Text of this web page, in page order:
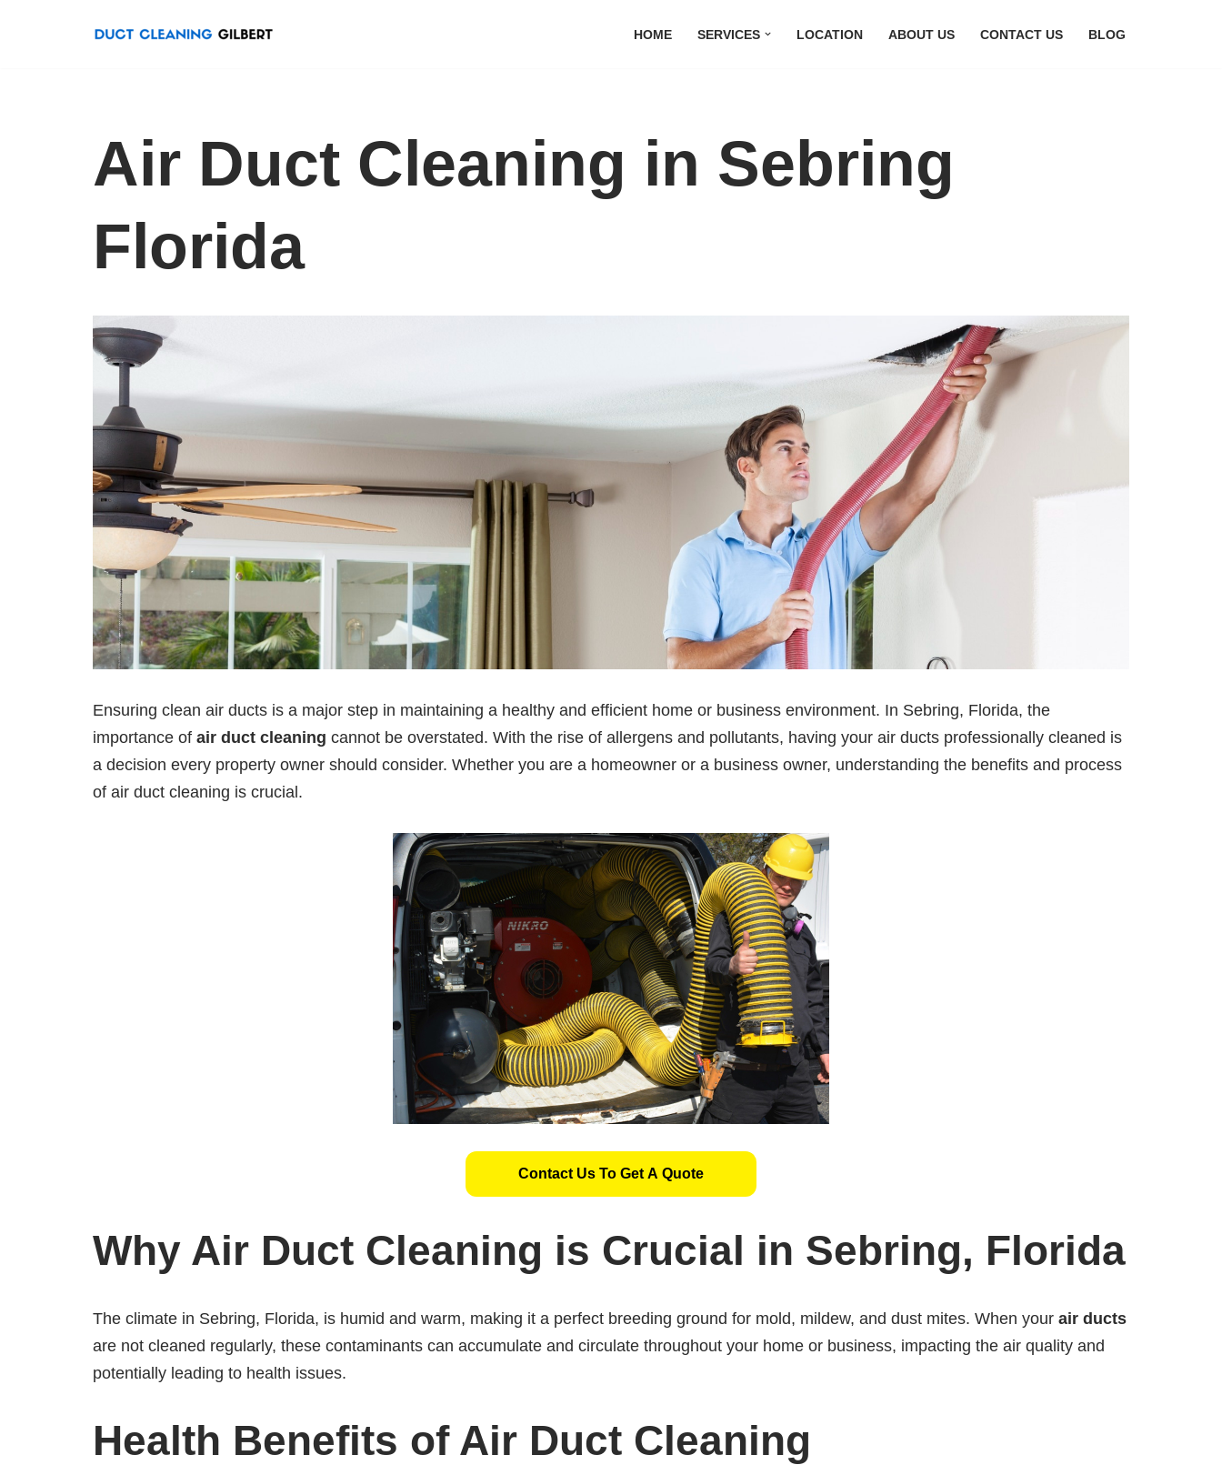
HOME SERVICES LOCATION ABOUT US CONTACT US BLOG
Air Duct Cleaning in Sebring
Florida
Ensuring clean air ducts is a major step in maintaining a healthy and efficient home or business environment. In Sebring, Florida, the
importance of air duct cleaning cannot be overstated. With the rise of allergens and pollutants, having your air ducts professionally cleaned is
a decision every property owner should consider. Whether you are a homeowner or a business owner, understanding the benefits and process
of air duct cleaning is crucial.
Contact Us To Get A Quote
Why Air Duct Cleaning is Crucial in Sebring, Florida
The climate in Sebring, Florida, is humid and warm, making it a perfect breeding ground for mold, mildew, and dust mites. When your air ducts
are not cleaned regularly, these contaminants can accumulate and circulate throughout your home or business, impacting the air quality and
potentially leading to health issues.
Health Benefits of Air Duct Cleaning